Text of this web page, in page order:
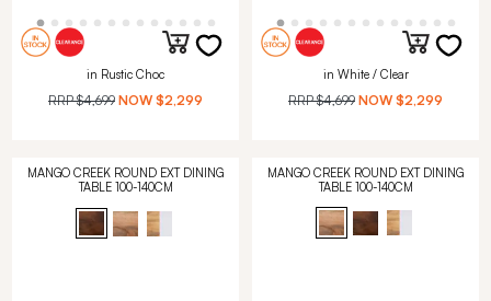
in Rustic Choc
RRP$4,699 NOW $2,299
in White / Clear
RRP$4,699 NOW $2,299
MANGO CREEK ROUND EXT DINING
TABLE 100-140CM
MANGO CREEK ROUND EXT DINING
TABLE 100-140CM